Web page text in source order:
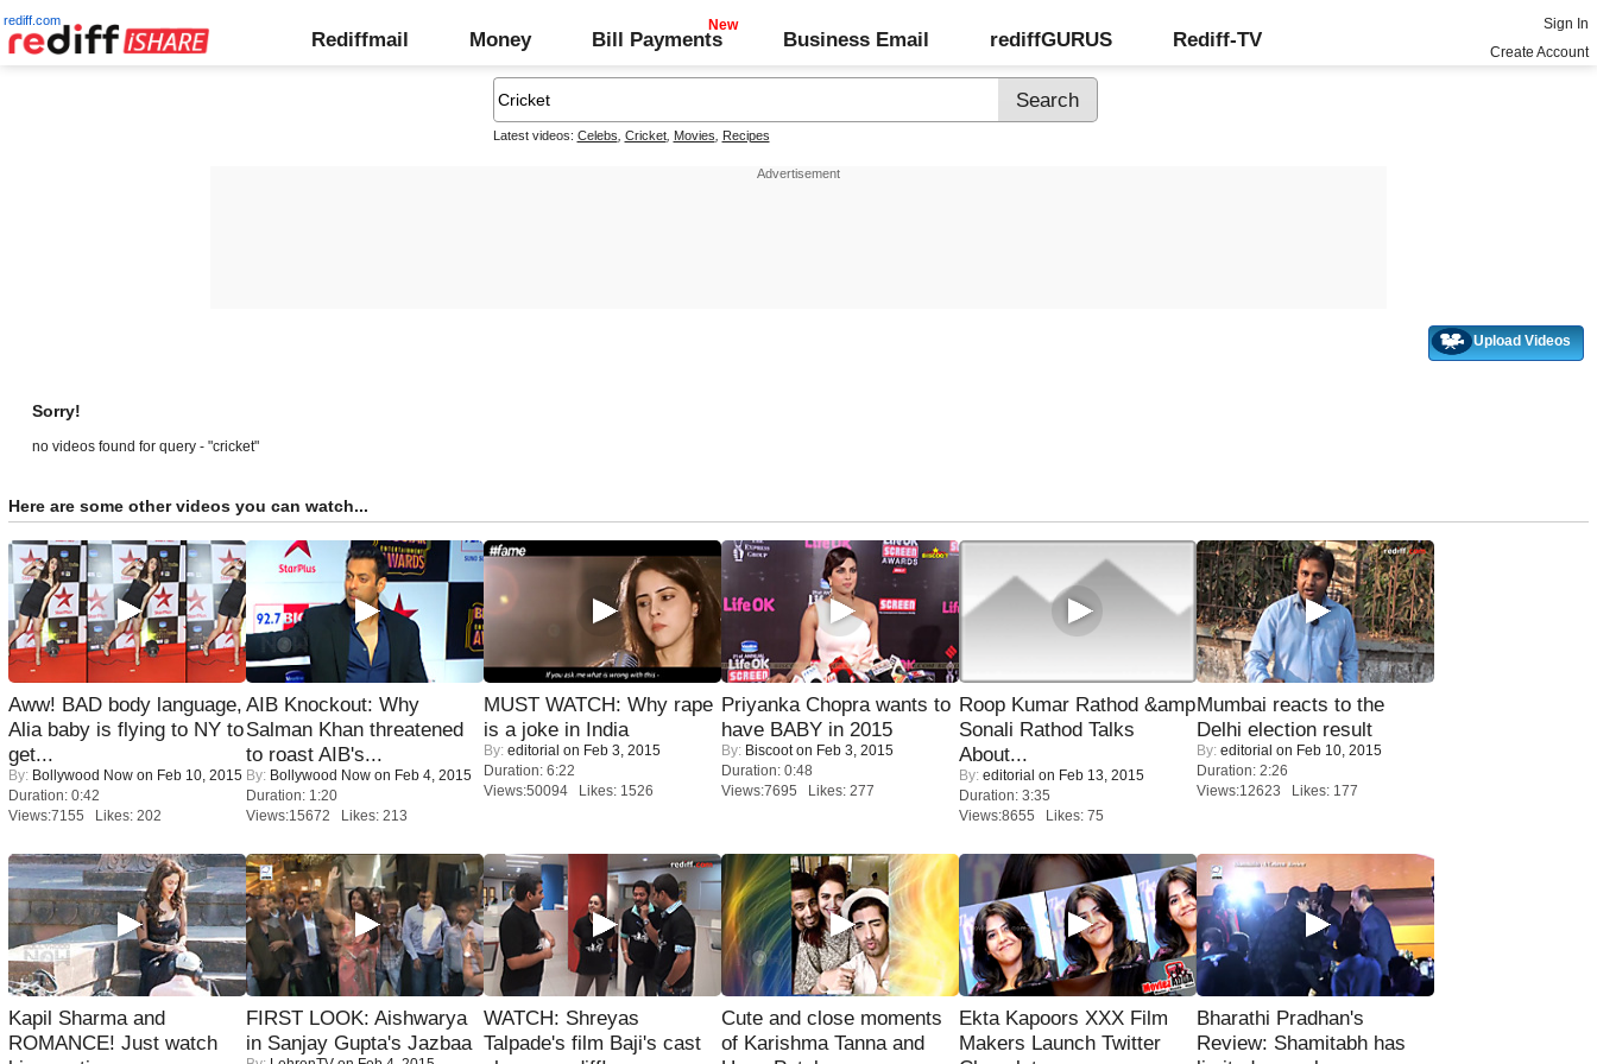
rediff.com
Rediffmail Money Bill Payments Business Email rediffGURUS Rediff-TV
Sign In
Create Account
Latest videos: Celebs Cricket, Movies Recipes
Upload Videos
Sorry!
no videos found for query - "cricket"
Here are some other videos you can watch...
Aww! BAD body language,
Alia baby is flying to NY to
get...
By: Bollywood Now on Feb 10, 2015
Duration: 0:42
Views:7155 Likes: 202
AIB Knockout: Why
Salman Khan threatened
to roast AIB's...
By: Bollywood Now on Feb 4, 2015
Duration: 1:20
Views:15672 Likes: 213
MUST WATCH: Why rape
is a joke in India
By: editorial on Feb 3, 2015
Duration: 6:22
Views:50094 Likes: 1526
Priyanka Chopra wants to
have BABY in 2015
By: Biscooton Feb 3, 2015
Duration: 0:48
Views:7695 Likes: 277
Roop Kumar Rathod &amp
Sonali Rathod Talks
About...
By: editorial on Feb 13, 2015
Duration: 3:35
Views:8655 Likes: 75
Mumbai reacts to the
Delhi election result
By: editorial on Feb 10, 2015
Duration: 2:26
Views:12623 Likes: 177
Kapil Sharma and
ROMANCE! Just watch
FIRST LOOK: Aishwarya
in Sanjay Gupta's Jazbaa
WATCH: Shreyas
Talpade's film Baji's cast
Cute and close moments
of Karishma Tanna and
Ekta Kapoors XXX Film
Makers Launch Twitter
Bharathi Pradhan's
Review: Shamitabh has